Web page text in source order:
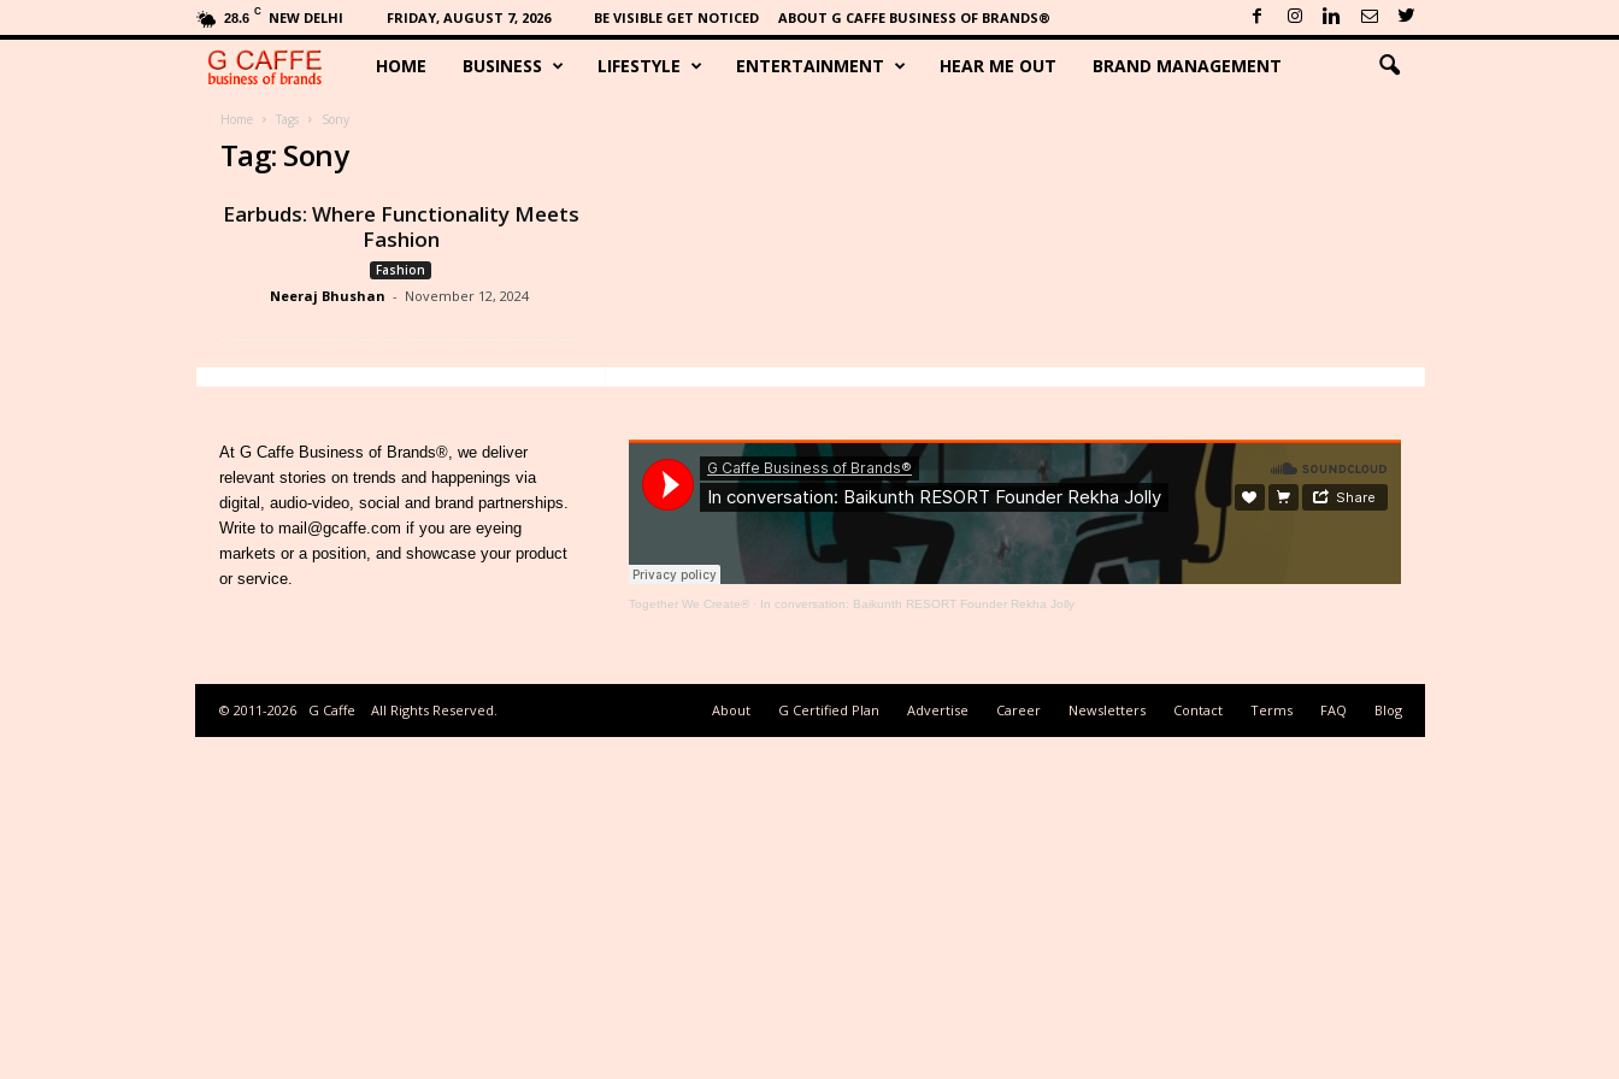
28.6 C NEW DELHI FRIDAY, AUGUST 7, 2026 BE VISIBLE GET NOTICED ABOUT G CAFFE BUSINESS OF BRANDS®
f
HOME BUSINESS LIFESTYLE ENTERTAINMENT HEAR ME OUT BRAND MANAGEMENT
Home Tags Sony
Tag: Sony
Earbuds: Where Functionality Meets
Fashion
Fashion
Neeraj Bhushan - November 12, 2024
At G Caffe Business of Brands®, we deliver
relevant stories on trends and happenings via
digital, audio-video, social and brand partnerships.
Write to mail@gcaffe.com if you are eyeing
markets or a position, and showcase your product
or service.
Together We Create®· In conversation: Baikunth RESORT Founder Rekha Jolly
About G Certified Plan Advertise Career Newsletters Contact Terms FAQ Blog
© 2011-2026 G Caffe All Rights Reserved.